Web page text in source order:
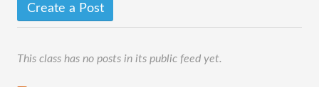
Create a Post
This class has no posts in its public feed yet.